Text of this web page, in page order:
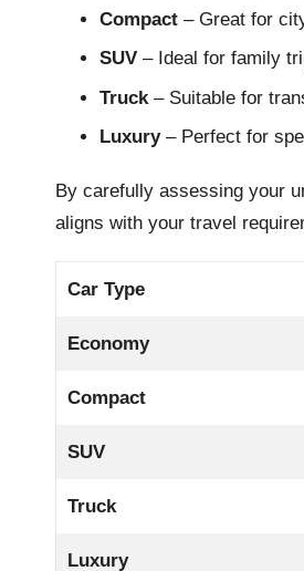
Compact – Great for
SUV – Ideal for family
Truck – Suitable for
Luxury– Perfect for
By carefully assessing your
aligns with your travel
Car Type
Economy
Compact
SUV
Truck
Luxury